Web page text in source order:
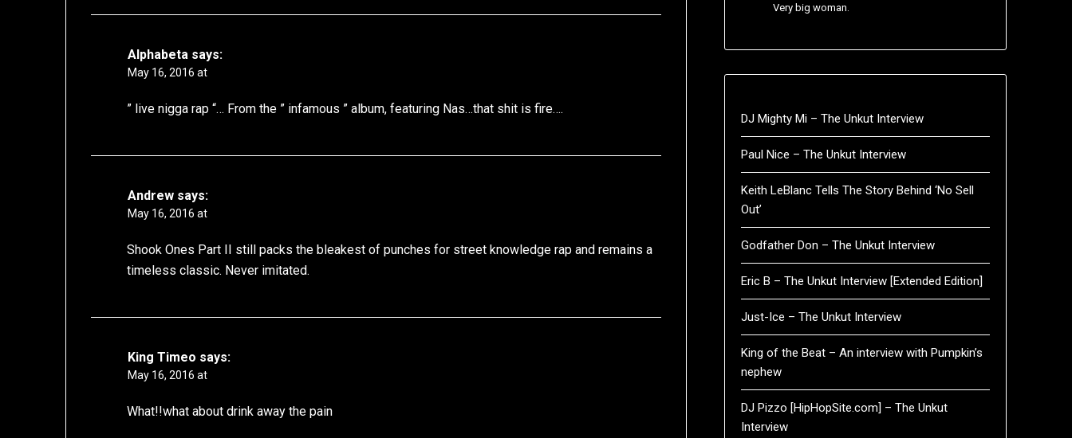
Alphabeta says:
May 16, 2016 at
” live nigga rap “… From the ” infamous ” album, featuring Nas…that shit is fire….
Andrew says:
May 16, 2016 at
Shook Ones Part II still packs the bleakest of punches for street knowledge rap and remains a
timeless classic. Never imitated.
King Timeo says:
May 16, 2016 at
What!!what about drink away the pain
Very big woman.
DJ Mighty Mi – The Unkut Interview
Paul Nice – The Unkut Interview
Keith LeBlanc Tells The Story Behind ‘No Sell
Out’
Godfather Don – The Unkut Interview
Eric B – The Unkut Interview [Extended Edition]
Just-Ice – The Unkut Interview
King of the Beat – An interview with Pumpkin’s
nephew
DJ Pizzo [HipHopSite.com] – The Unkut
Interview